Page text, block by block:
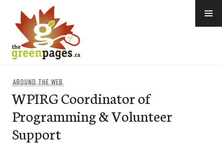
content
AROUND THE WEB
WPIRG Coordinator of
Programming & Volunteer
Support